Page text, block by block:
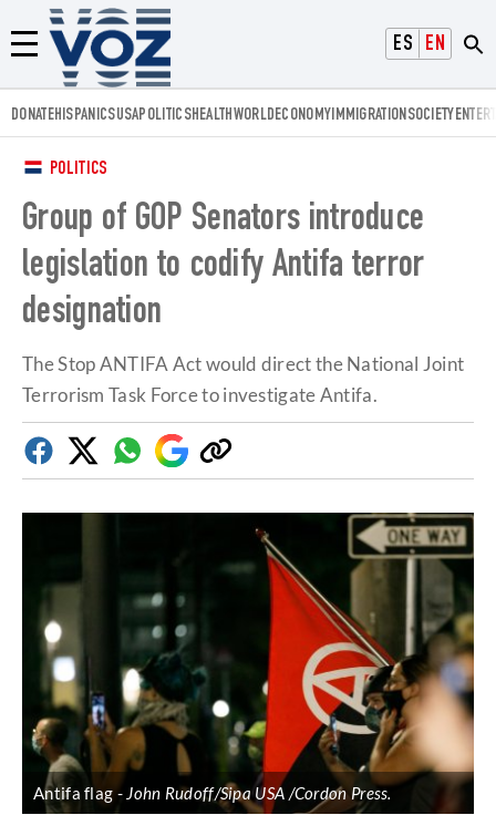
ESPAÑOL
ENGLISH
Menú
Voz.us
DONATEHISPANICSUSAPOLITICSHEALTHWORLDECONOMYIMMIGRATIONSOCIETY
POLITICS
Group of GOP Senators introduce
legislation to codify Antifa terror
designation
The Stop ANTIFA Act would direct the National Joint
Terrorism Task Force to investigate Antifa.
FacebookTwitterWhatsapp
Google
Discover
Copy
link
Antifa flag John Rudoff/Sipa USA /Cordon Press.